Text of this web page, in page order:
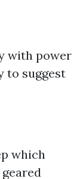
with power
to suggest
which